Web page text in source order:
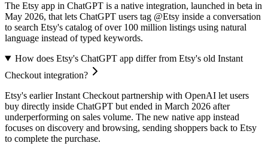
The Etsy app in ChatGPT is a native integration, launched in beta in
May 2026, that lets ChatGPT users tag @Etsy inside a conversation
to search Etsy's catalog of over 100 million listings using natural
language instead of typed keywords.
How does Etsy's ChatGPT app differ from Etsy's old Instant
Checkout integration?
Etsy's earlier Instant Checkout partnership with OpenAI let users
buy directly inside ChatGPT but ended in March 2026 after
underperforming on sales volume. The new native app instead
focuses on discovery and browsing, sending shoppers back to Etsy
to complete the purchase.